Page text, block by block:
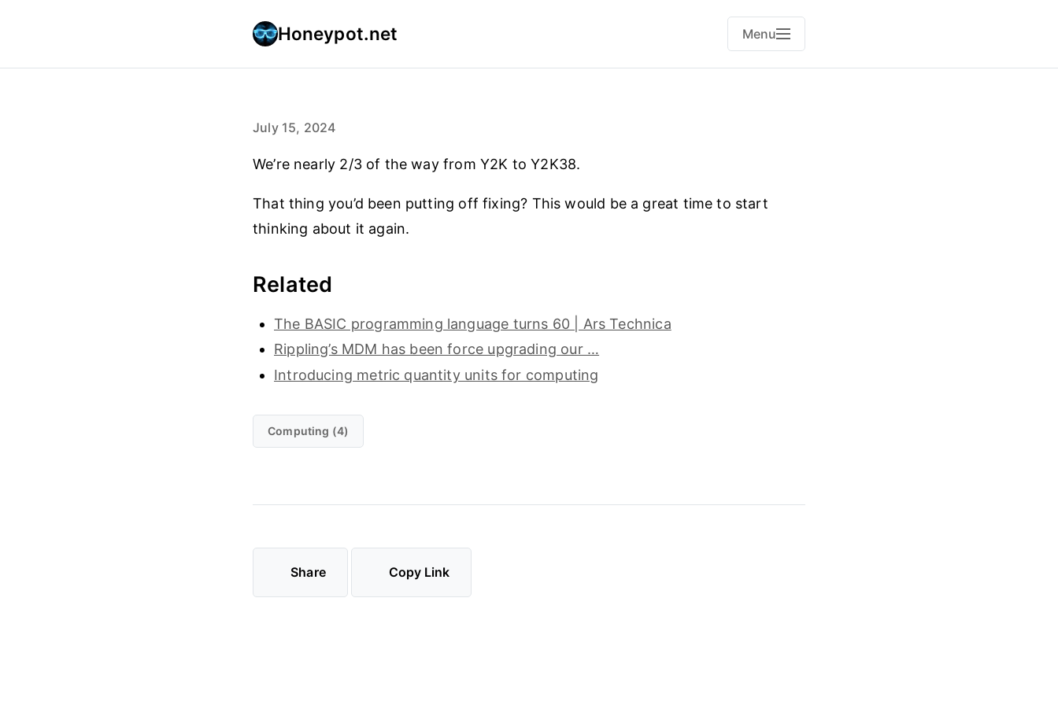
Honeypot.net Menu
July 15, 2024
We’re nearly 2/3 of the way from Y2K to Y2K38.
That thing you’d been putting off fixing? This would be a great time to start
thinking about it again.
Related
The BASIC programming language turns 60 | Ars Technica
Rippling’s MDM has been force upgrading our …
Introducing metric quantity units for computing
Computing (4)
Share Copy Link